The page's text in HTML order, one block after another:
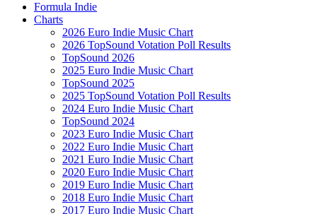
Formula Indie
Charts
2026 Euro Indie Music Chart
2026 TopSound Votation Poll Results
TopSound 2026
2025 Euro Indie Music Chart
TopSound 2025
2025 TopSound Votation Poll Results
2024 Euro Indie Music Chart
TopSound 2024
2023 Euro Indie Music Chart
2022 Euro Indie Music Chart
2021 Euro Indie Music Chart
2020 Euro Indie Music Chart
2019 Euro Indie Music Chart
2018 Euro Indie Music Chart
2017 Euro Indie Music Chart